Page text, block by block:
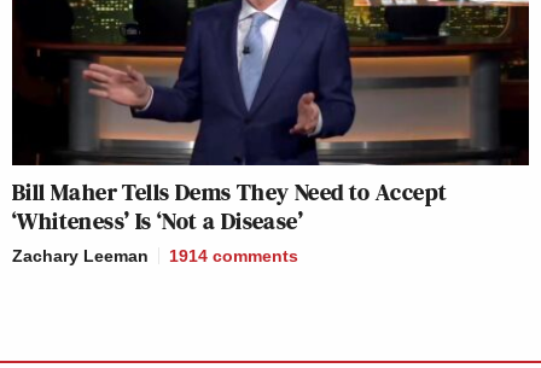
Bill Maher Tells Dems They Need to Accept
‘Whiteness’ Is ‘Not a Disease’
Zachary Leeman 1914 comments